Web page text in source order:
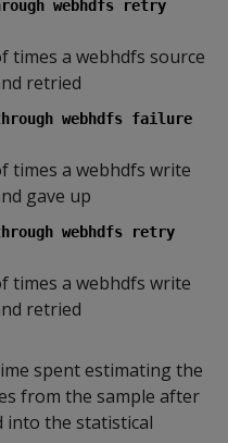
webhdfs retry
times a webhdfs source
retried
webhdfs failure
times a webhdfs write
gave up
webhdfs retry
times a webhdfs write
retried
spent estimating the
from the sample after
into the statistical